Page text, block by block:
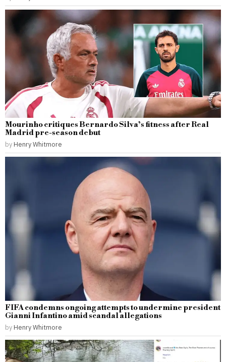
Mourinho critiques Bernardo Silva’s fitness after Real
Madrid pre-season debut
by Henry Whitmore
FIFA condemns ongoing attempts to undermine president
Gianni Infantino amid scandal allegations
by Henry Whitmore